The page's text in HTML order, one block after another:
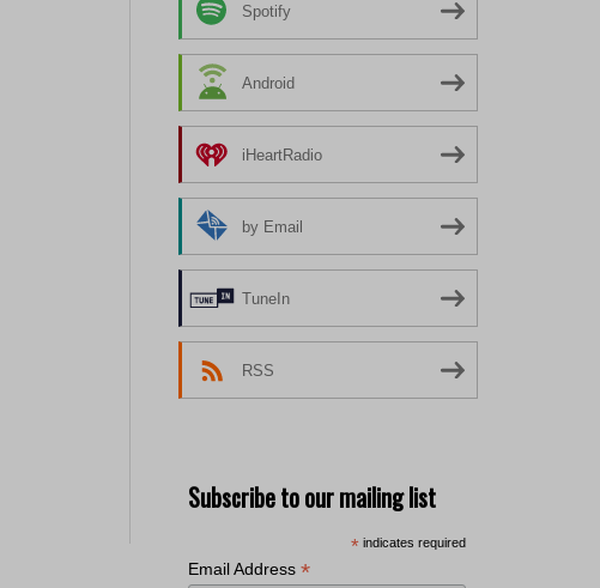
Spotify
Android
iHeartRadio
by Email
TuneIn
RSS
Subscribe to our mailing list
* indicates required
Email Address *